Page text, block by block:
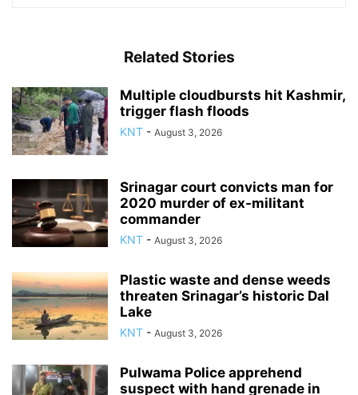
Related Stories
Multiple cloudbursts hit Kashmir,
trigger flash floods
KNT - August 3, 2026
Srinagar court convicts man for
2020 murder of ex-militant
commander
KNT - August 3, 2026
Plastic waste and dense weeds
threaten Srinagar’s historic Dal
Lake
KNT - August 3, 2026
Pulwama Police apprehend
suspect with hand grenade in